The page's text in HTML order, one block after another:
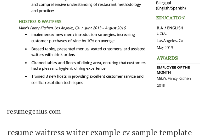
resumegenius.com
resume waitress waiter example cv sample template